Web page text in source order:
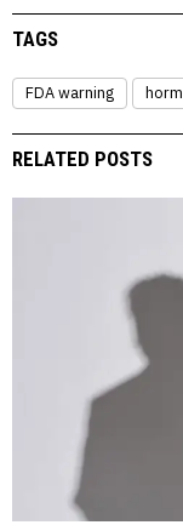
TAGS
FDA warning
RELATED POSTS